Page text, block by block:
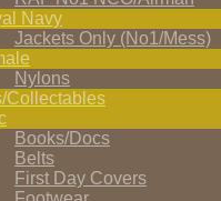
Navy
Jackets Only (No1/Mess)
Nylons
Collectables
Books/Docs
Belts
First Day Covers